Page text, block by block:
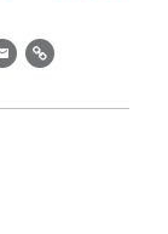
EmailLink